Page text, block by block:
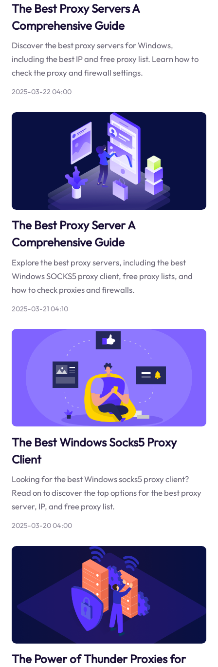
The Best Proxy Servers A
Comprehensive Guide
Discover the best proxy servers for Windows,
including the best IP and free proxy list. Learn how to
check the proxy and firewall settings.
2025-03-22 04:00
The Best Proxy Server A
Comprehensive Guide
Explore the best proxy servers, including the best
Windows SOCKS5 proxy client, free proxy lists, and
how to check proxies and firewalls.
2025-03-21 04:10
The Best Windows Socks5 Proxy
Client
Looking for the best Windows socks5 proxy client?
Read on to discover the top options for the best proxy
server, IP, and free proxy list.
2025-03-20 04:00
The Power of Thunder Proxies for